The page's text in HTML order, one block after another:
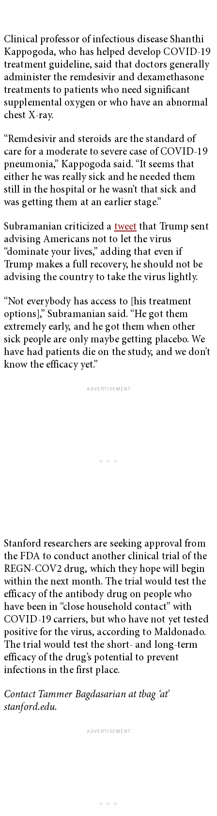
Clinical professor of infectious disease Shanthi
Kappogoda, who has helped develop COVID-19
treatment guideline, said that doctors generally
administer the remdesivir and dexamethasone
treatments to patients who need significant
supplemental oxygen or who have an abnormal
chest X-ray.
“Remdesivir and steroids are the standard of
care for a moderate to severe case of COVID-19
pneumonia,” Kappogoda said. “It seems that
either he was really sick and he needed them
still in the hospital or he wasn’t that sick and
was getting them at an earlier stage.”
Subramanian criticized a tweet that Trump sent
advising Americans not to let the virus
“dominate your lives,” adding that even if
Trump makes a full recovery, he should not be
advising the country to take the virus lightly.
“Not everybody has access to [his treatment
options],” Subramanian said. “He got them
extremely early, and he got them when other
sick people are only maybe getting placebo. We
have had patients die on the study, and we don’t
know the efficacy yet.”
Stanford researchers are seeking approval from
the FDA to conduct another clinical trial of the
REGN-COV2 drug, which they hope will begin
within the next month. The trial would test the
efficacy of the antibody drug on people who
have been in “close household contact” with
COVID-19 carriers, but who have not yet tested
positive for the virus, according to Maldonado.
The trial would test the short- and long-term
efficacy of the drug’s potential to prevent
infections in the first place.
Contact Tammer Bagdasarian at tbag ‘at’
stanford.edu.